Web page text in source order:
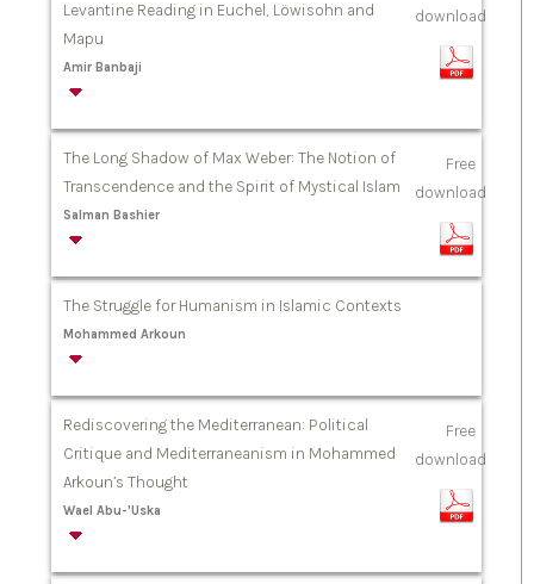
Levantine Reading in Euchel, Löwisohn and
Mapu
Amir Banbaji
download
The Long Shadow of Max Weber: The Notion of
Transcendence and the Spirit of Mystical Islam
Salman Bashier
Free
download
The Struggle for Humanism in Islamic Contexts
Mohammed Arkoun
Rediscovering the Mediterranean: Political
Critique and Mediterraneanism in Mohammed
Arkoun’s Thought
Wael Abu-'Uska
Free
download